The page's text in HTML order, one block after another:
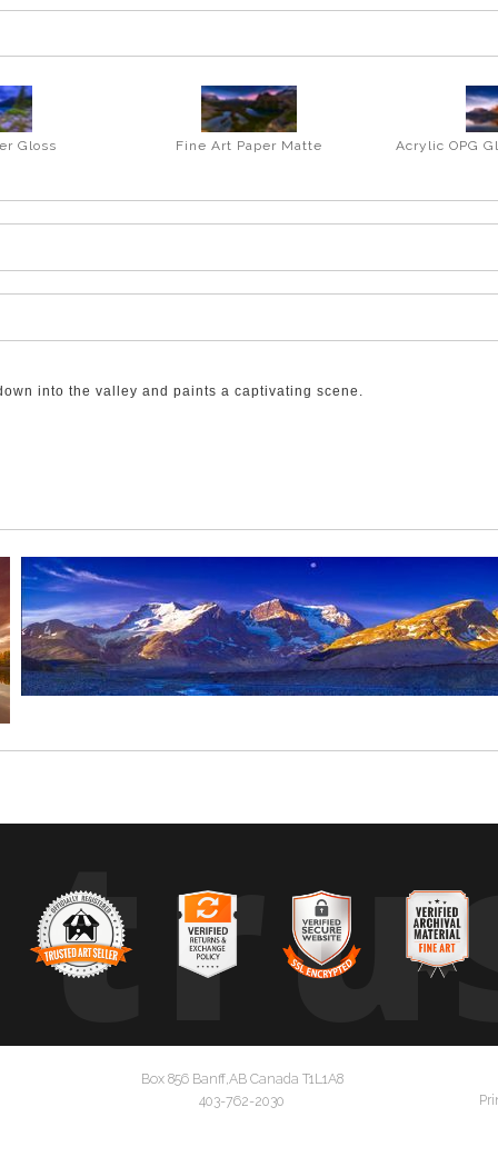
Gloss Fine Art Paper Matte Acrylic OPG
into the valley and paints a captivating scene.
Box 856 Banff,AB Canada T1L1A8
403-762-2030